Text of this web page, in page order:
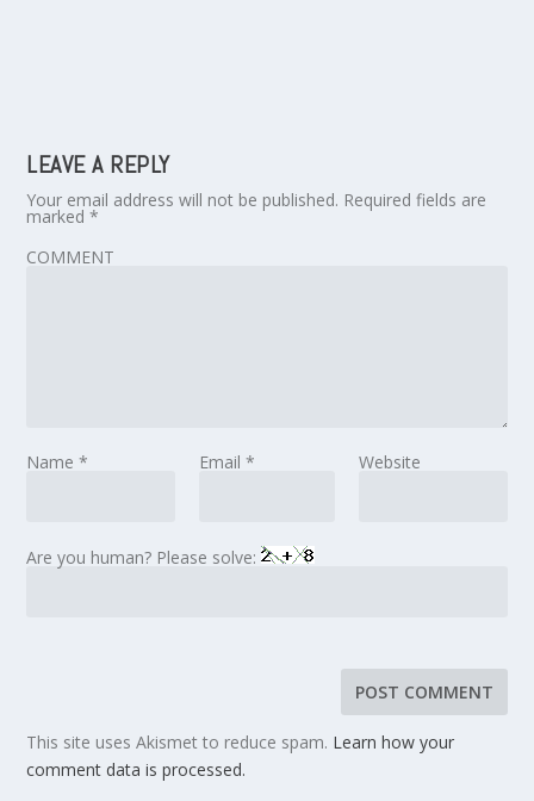
LEAVE A REPLY
Your email address will not be published. Required fields are
marked*
COMMENT
Name* Email * Website
Are you human? Please solve:
This site uses Akismet to reduce spam. Learn how your
comment data is processed.